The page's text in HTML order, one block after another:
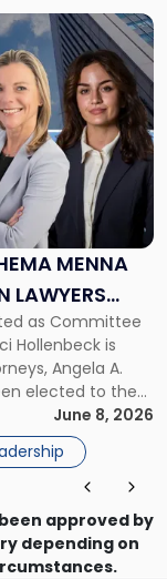
MENNA
LAWYERS
as Committee
Hollenbeck is
Angela A.
elected to the
Board of
selected as a
June 8, 2026
approved by
depending on